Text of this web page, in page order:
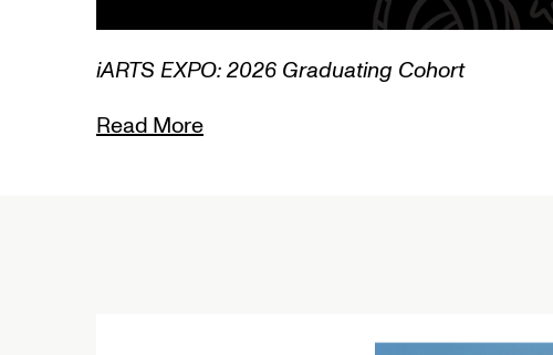
1/3Lamentations: Witnessing Death in Art
Read More